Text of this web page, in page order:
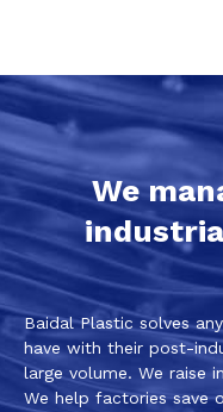
We
Baidal Plastic solves
have with their post-
large volume. We raise
We help factories save